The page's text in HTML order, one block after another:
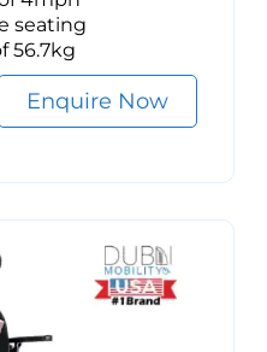
seating
56.7kg
Enquire Now